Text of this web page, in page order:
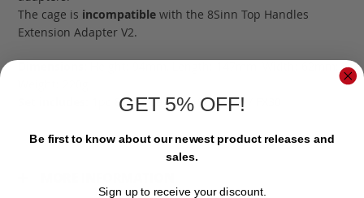
The cage is incompatible with the 8Sinn Top Handles
Extension Adapter V2.
1pc 8Sinn Cage for Sony FX3 / FX30
GET 5% OFF!
Be first to know about our newest product releases and
sales.
Sign up to receive your discount.